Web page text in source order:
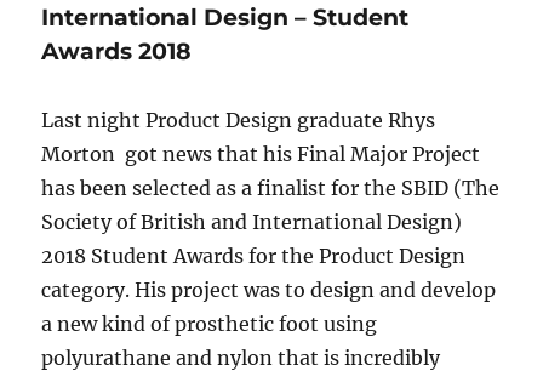
International Design – Student
Awards 2018
Last night Product Design graduate Rhys
Morton got news that his Final Major Project
has been selected as a finalist for the SBID (The
Society of British and International Design)
2018 Student Awards for the Product Design
category. His project was to design and develop
a new kind of prosthetic foot using
polyurathane and nylon that is incredibly